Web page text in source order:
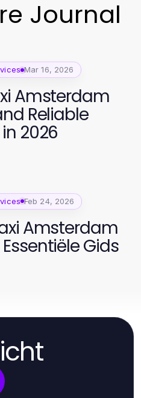
Journal
Mar 16, 2026
Amsterdam
Reliable
2026
Feb 24, 2026
Amsterdam
Gids